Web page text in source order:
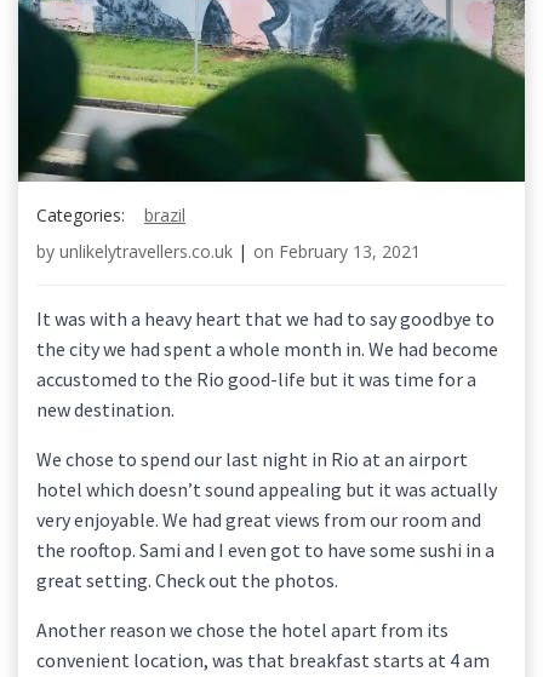
Categories:
brazil
by unlikelytravellers.co.uk | on February 13, 2021
It was with a heavy heart that we had to say goodbye to
the city we had spent a whole month in. We had become
accustomed to the Rio good-life but it was time for a
new destination.
We chose to spend our last night in Rio at an airport
hotel which doesn’t sound appealing but it was actually
very enjoyable. We had great views from our room and
the rooftop. Sami and I even got to have some sushi in a
great setting. Check out the photos.
Another reason we chose the hotel apart from its
convenient location, was that breakfast starts at 4 am